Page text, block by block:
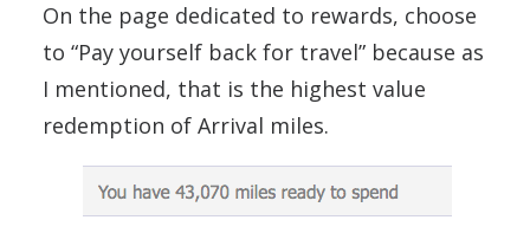
On the page dedicated to rewards, choose
to “Pay yourself back for travel” because as
I mentioned, that is the highest value
redemption of Arrival miles.